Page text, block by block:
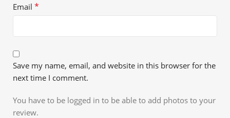
Email *
Save my name, email, and website in this browser for the
next time I comment.
You have to be logged in to be able to add photos to your
review.